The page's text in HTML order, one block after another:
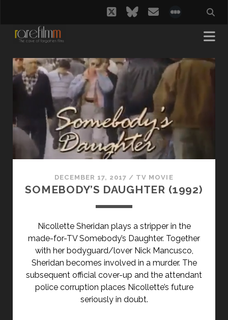
twitterbluesky
email
rarefilmm
The
Cave
of
Forgotten
Films
Posts
DECEMBER 17, 2017 / TV MOVIE
SOMEBODY’S DAUGHTER (1992)
Nicollette Sheridan plays a stripper in the
made-for-TV Somebody’s Daughter. Together
with her bodyguard/lover Nick Mancusco,
Sheridan becomes involved in a murder. The
subsequent official cover-up and the attendant
police corruption places Nicollette’s future
seriously in doubt.